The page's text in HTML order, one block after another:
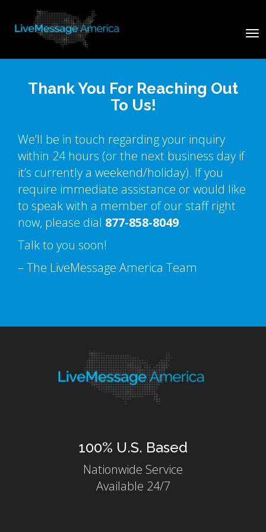
Thank You For Reaching Out
To Us!
We’ll be in touch regarding your inquiry
within 24 hours (or the next business day if
it’s currently a weekend/holiday). If you
require immediate assistance or would like
to speak with a member of our staff right
now, please dial 877-858-8049.
Talk to you soon!
– The LiveMessage America Team
100% U.S. Based
Nationwide Service
Available 24/7